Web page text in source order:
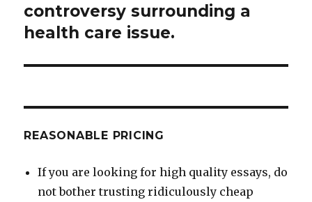
post:
controversy surrounding a
health care issue.
REASONABLE PRICING
If you are looking for high quality essays, do
not bother trusting ridiculously cheap